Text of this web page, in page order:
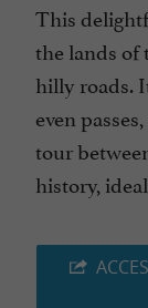
This
the lands of
hilly roads.
even
tour
history,